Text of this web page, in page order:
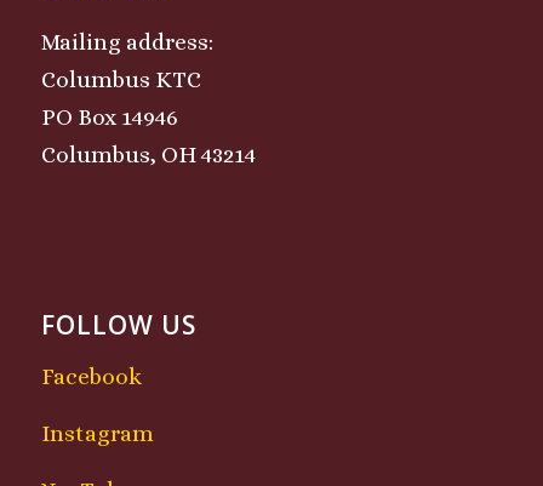
Mailing address:
Columbus KTC
PO Box 14946
Columbus, OH 43214
FOLLOW US
Facebook
Instagram